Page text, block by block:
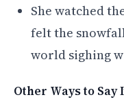
She watched
felt the
world sighing
Other Ways to Say